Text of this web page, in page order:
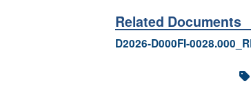
Related Documents
D2026-D000FI-